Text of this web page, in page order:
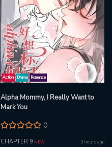
Action Drama Romance
Alpha Mommy, I Really Want to
Mark You
0
CHAPTER 9 NEW 3 hours ago